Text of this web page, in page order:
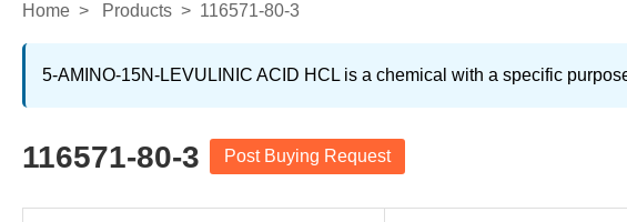
Home > Products > 116571-80-3
5-AMINO-15N-LEVULINIC ACID HCL is a chemical with a specific
116571-80-3 Post Buying Request